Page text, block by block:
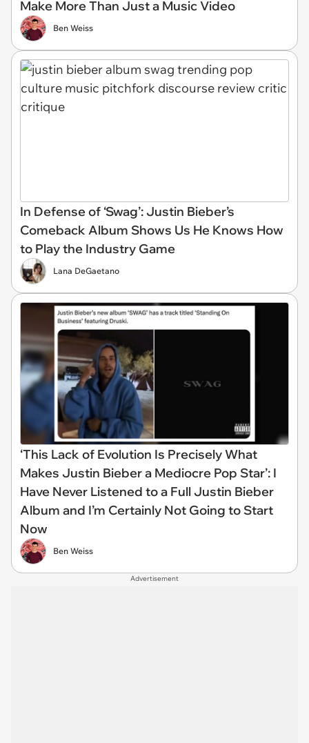
Make More Than Just a Music Video
Ben Weiss
In Defense of ‘Swag’: Justin Bieber’s
Comeback Album Shows Us He Knows How
to Play the Industry Game
Lana DeGaetano
‘This Lack of Evolution Is Precisely What
Makes Justin Bieber a Mediocre Pop Star’: I
Have Never Listened to a Full Justin Bieber
Album and I’m Certainly Not Going to Start
Now
Ben Weiss
Advertisement